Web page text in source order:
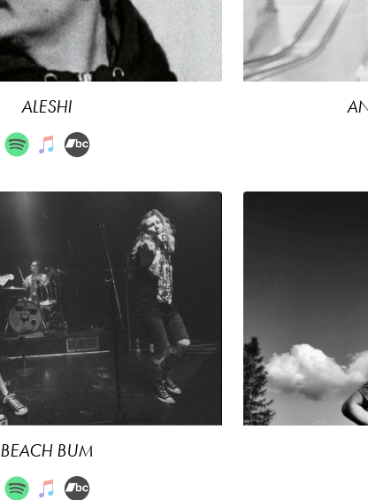
ALESHI
BEACH BUM